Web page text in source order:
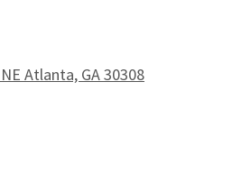
Atlanta, GA 30308